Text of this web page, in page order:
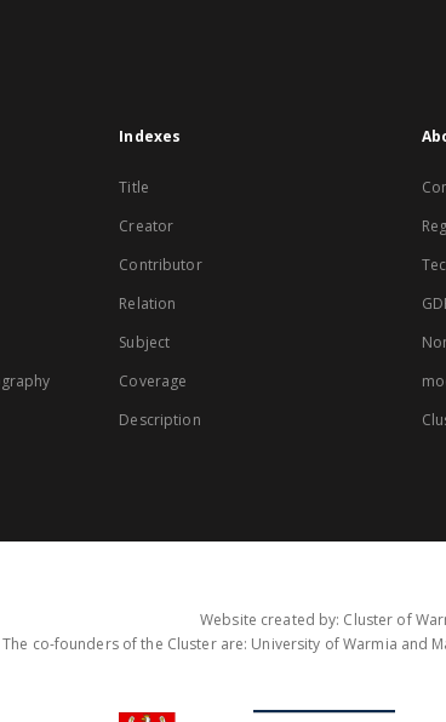
Indexes
Title
Creator
Contributor
Relation
Subject
Coverage
Description
Website created by: Cluster of
The co-founders of the Cluster are: University of Warmia and